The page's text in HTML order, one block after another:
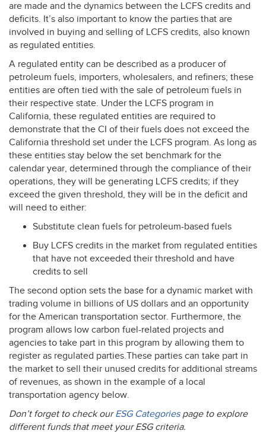
are made and the dynamics between the LCFS credits and
deficits. It’s also important to know the parties that are
involved in buying and selling of LCFS credits, also known
as regulated entities.
A regulated entity can be described as a producer of
petroleum fuels, importers, wholesalers, and refiners; these
entities are often tied with the sale of petroleum fuels in
their respective state. Under the LCFS program in
California, these regulated entities are required to
demonstrate that the CI of their fuels does not exceed the
California threshold set under the LCFS program. As long as
these entities stay below the set benchmark for the
calendar year, determined through the compliance of their
operations, they will be generating LCFS credits; if they
exceed the given threshold, they will be in the deficit and
will need to either:
Substitute clean fuels for petroleum-based fuels
Buy LCFS credits in the market from regulated entities
that have not exceeded their threshold and have
credits to sell
The second option sets the base for a dynamic market with
trading volume in billions of US dollars and an opportunity
for the American transportation sector. Furthermore, the
program allows low carbon fuel-related projects and
agencies to take part in this program by allowing them to
register as regulated parties.These parties can take part in
the market to sell their unused credits for additional streams
of revenues, as shown in the example of a local
transportation agency below.
Don’t forget to check ourESGCategoriespage to explore
different funds that meet yourESGcriteria.